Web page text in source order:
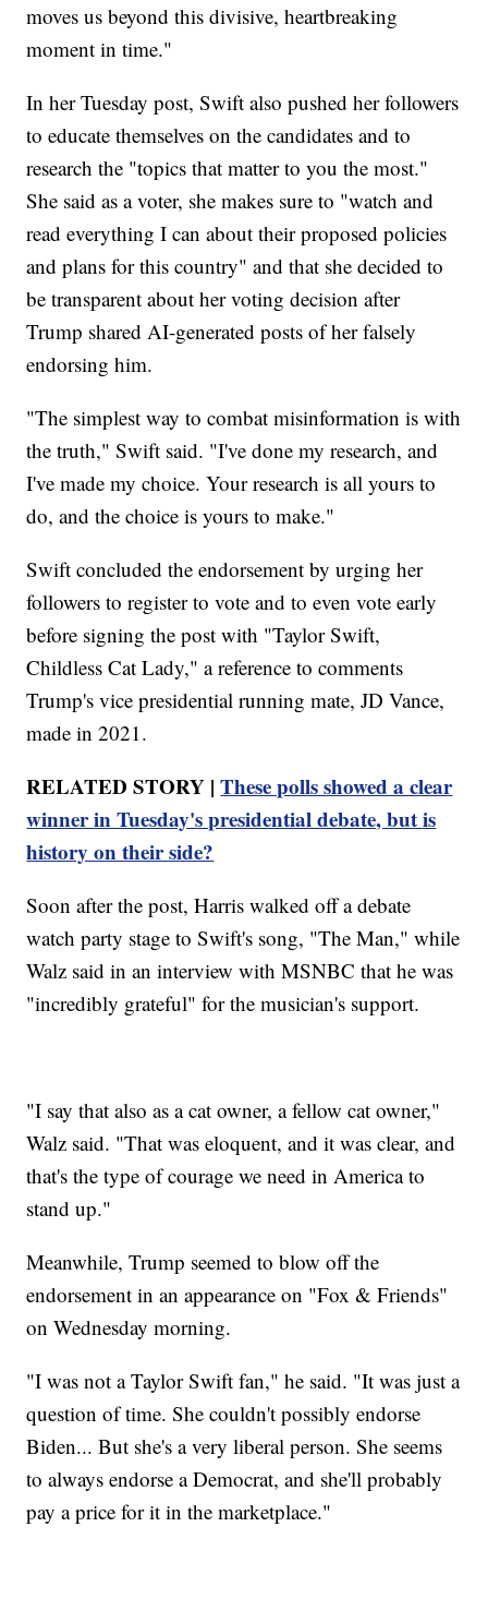
moves us beyond this divisive, heartbreaking
moment in time."
In her Tuesday post, Swift also pushed her followers
to educate themselves on the candidates and to
research the "topics that matter to you the most."
She said as a voter, she makes sure to "watch and
read everything I can about their proposed policies
and plans for this country" and that she decided to
be transparent about her voting decision after
Trump shared AI-generated posts of her falsely
endorsing him.
"The simplest way to combat misinformation is with
the truth," Swift said. "I've done my research, and
I've made my choice. Your research is all yours to
do, and the choice is yours to make."
Swift concluded the endorsement by urging her
followers to register to vote and to even vote early
before signing the post with "Taylor Swift,
Childless Cat Lady," a reference to comments
Trump's vice presidential running mate, JD Vance,
made in 2021.
RELATED STORY |These polls showed a clear
winner in Tuesday's presidential debate, but is
history on their side?
Soon after the post, Harris walked off a debate
watch party stage to Swift's song, "The Man," while
Walz said in an interview with MSNBC that he was
"incredibly grateful" for the musician's support.
"I say that also as a cat owner, a fellow cat owner,"
Walz said. "That was eloquent, and it was clear, and
that's the type of courage we need in America to
stand up."
Meanwhile, Trump seemed to blow off the
endorsement in an appearance on "Fox & Friends"
on Wednesday morning.
"I was not a Taylor Swift fan," he said. "It was just a
question of time. She couldn't possibly endorse
Biden... But she's a very liberal person. She seems
to always endorse a Democrat, and she'll probably
pay a price for it in the marketplace."